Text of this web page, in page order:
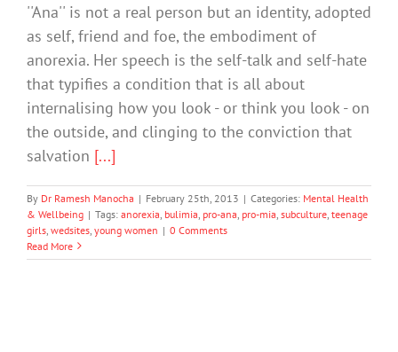
''Ana'' is not a real person but an identity, adopted
as self, friend and foe, the embodiment of
anorexia. Her speech is the self-talk and self-hate
that typifies a condition that is all about
internalising how you look - or think you look - on
the outside, and clinging to the conviction that
salvation [...]
By Dr Ramesh Manocha | February 25th, 2013 | Categories: Mental Health
& Wellbeing | Tags: anorexia bulimia pro-ana pro-mia subculture teenage
girls wedsites young women | 0 Comments
Read More